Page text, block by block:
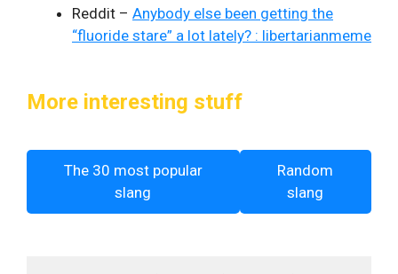
Reddit – Anybody else been getting the
“fluoride stare” a lot lately? : libertarianmeme
More interesting stuff
The 30 most popular
slang
Random
slang